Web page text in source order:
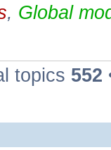
, Global
topics 552